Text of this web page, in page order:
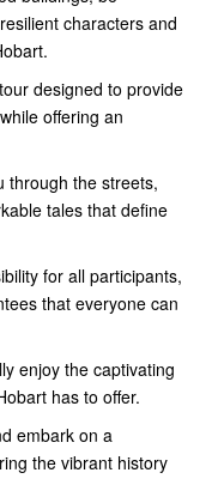
characters and
designed to provide
offering an
through the streets,
tales that define
for all participants,
that everyone can
enjoy the captivating
has to offer.
embark on a
the vibrant history